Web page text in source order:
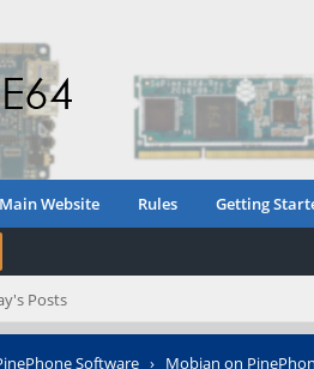
Main Website Rules Getting
Posts
Software › Mobian on